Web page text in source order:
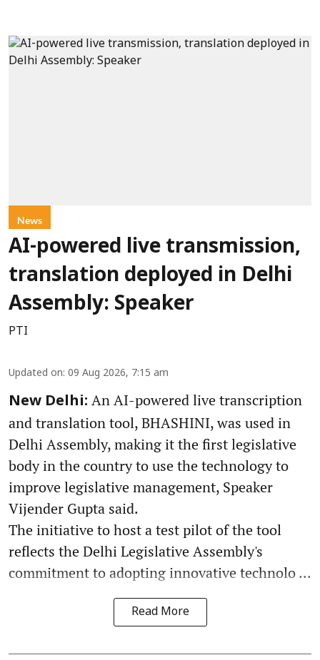
News
AI-powered live transmission,
translation deployed in Delhi
Assembly: Speaker
PTI
Updated on: 09 Aug 2026, 7:15 am
New Delhi: An AI-powered live transcription
and translation tool, BHASHINI, was used in
Delhi Assembly, making it the first legislative
body in the country to use the technology to
improve legislative management, Speaker
Vijender Gupta said.
The initiative to host a test pilot of the tool
reflects the Delhi Legislative Assembly's
commitment to adopting innovative technolo ...
Read More